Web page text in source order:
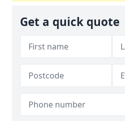
Get a quick quote